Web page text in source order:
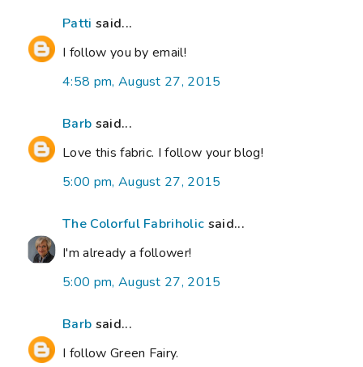
Patti said...
I follow you by email!
4:58 pm, August 27, 2015
Barb said...
Love this fabric. I follow your blog!
5:00 pm, August 27, 2015
The Colorful Fabriholic said...
I'm already a follower!
5:00 pm, August 27, 2015
Barb said...
I follow Green Fairy.